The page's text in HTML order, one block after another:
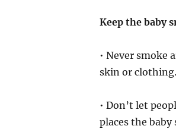
Keep the baby
• Never smoke
skin or clothing.
• Don’t let
places the